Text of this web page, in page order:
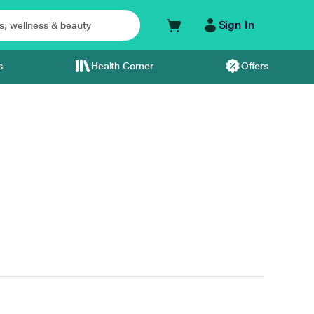
Sign In
Health Corner Offers